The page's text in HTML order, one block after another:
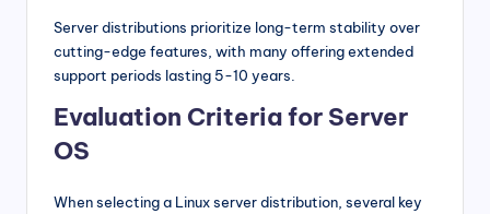
Server distributions prioritize long-term stability over
cutting-edge features, with many offering extended
support periods lasting 5-10 years.
Evaluation Criteria for Server
OS
When selecting a Linux server distribution, several key